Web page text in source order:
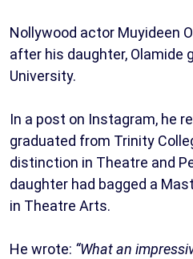
Nollywood actor Muyideen
after his daughter, Olamide
University.
In a post on Instagram, he
graduated from Trinity
distinction in Theatre and
daughter had bagged a
in Theatre Arts.
He wrote: “What an